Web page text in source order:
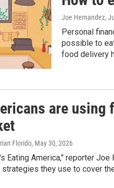
Joe Hernandez,
Personal
possible to
food delivery
are using
Florido, May 30, 2026
Eating America," reporter
they use to cover